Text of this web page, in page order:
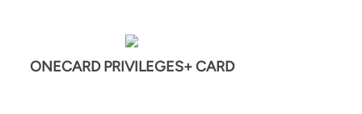
ONECARD PRIVILEGES+ CARD